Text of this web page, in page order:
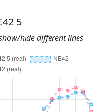
5
hide different lines